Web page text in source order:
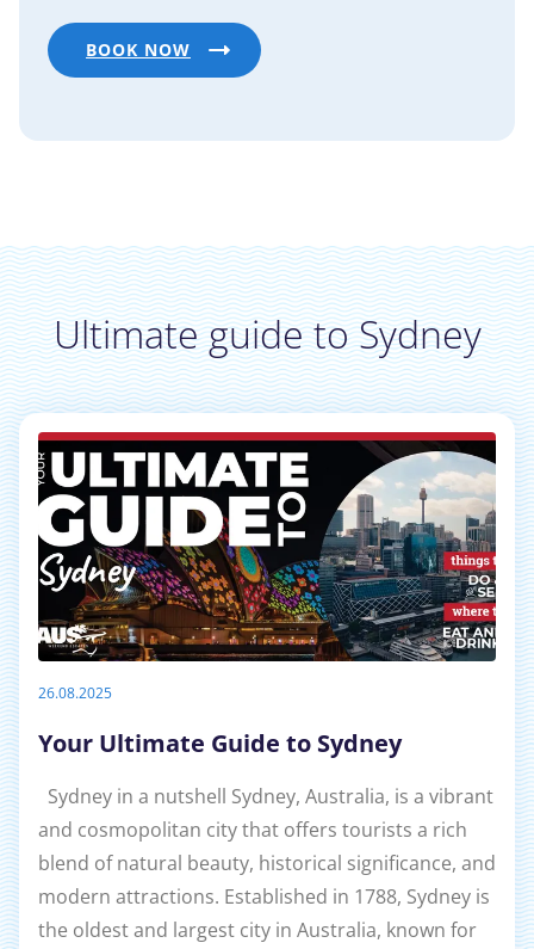
BOOK NOW
Ultimate guide to Sydney
26.08.2025
Your Ultimate Guide to Sydney
Sydney in a nutshell Sydney, Australia, is a vibrant
and cosmopolitan city that offers tourists a rich
blend of natural beauty, historical significance, and
modern attractions. Established in 1788, Sydney is
the oldest and largest city in Australia, known for